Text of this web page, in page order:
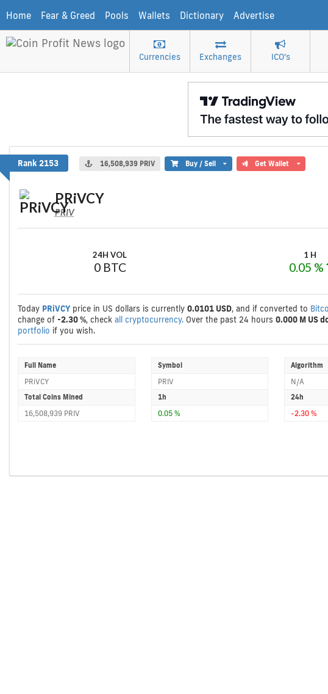
Home Fear & Greed Pools Wallets Dictionary Advertise
Currencies Exchanges ICO's
PRiVCY
Rank 2153 16,508,939 PRIV Buy / Sell Get Wallet
PRiVCY
PRIV
24H VOL
0 BTC
1 H
0.05 %
Today PRiVCYprice in US dollars is currently 0.0101 USD, and if converted to
change of -2.30 %, check all cryptocurrency. Over the past 24 hours 0.000 M US
portfolio if you wish.
Full Name
PRiVCY
Symbol
PRIV
Algorithm
N/A
Total Coins Mined
16,508,939 PRIV
1h
0.05 %
24h
-2.30 %